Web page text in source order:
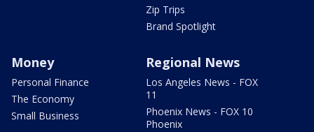
Zip Trips
Brand Spotlight
Money
Personal Finance
The Economy
Small Business
Regional News
Los Angeles News - FOX
11
Phoenix News - FOX 10
Phoenix